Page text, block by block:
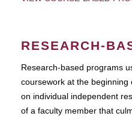
RESEARCH-
Research-based programs
coursework at the
on individual independent
of a faculty member that